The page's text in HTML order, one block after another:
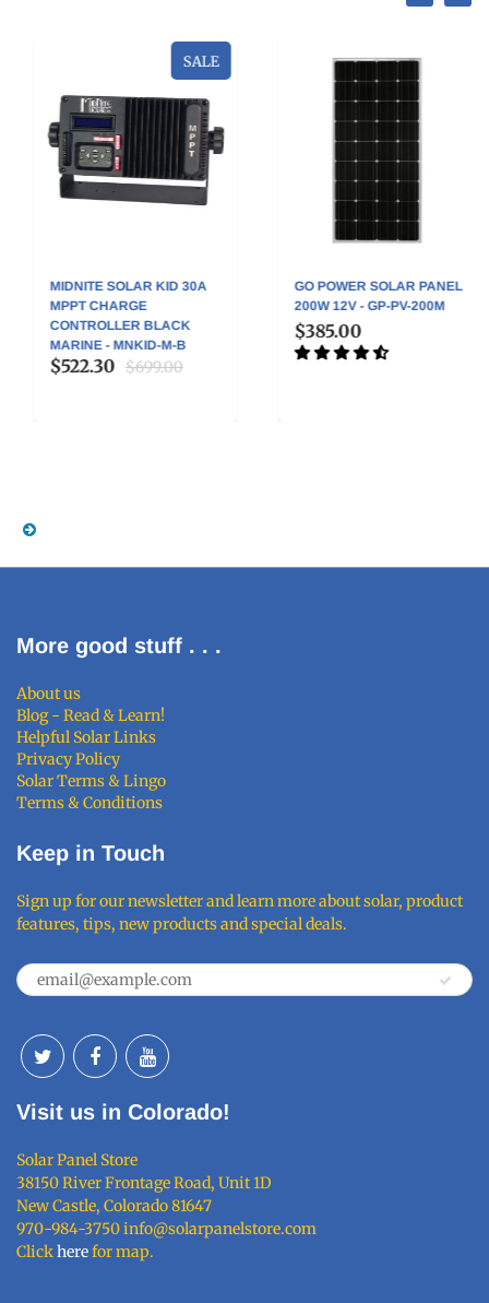
SALE
MIDNITE SOLAR KID 30A
MPPT CHARGE
CONTROLLER BLACK
MARINE - MNKID-M-B
$522.30 $699.00
GO POWER SOLAR PANEL
200W 12V - GP-PV-200M
$385.00
More good stuff . . .
About us
Blog - Read & Learn!
Helpful Solar Links
Privacy Policy
Solar Terms & Lingo
Terms & Conditions
Keep in Touch
Sign up for our newsletter and learn more about solar, product
features, tips, new products and special deals.
Visit us in Colorado!
Solar Panel Store
38150 River Frontage Road, Unit 1D
New Castle, Colorado 81647
970-984-3750 info@solarpanelstore.com
Clickherefor map.